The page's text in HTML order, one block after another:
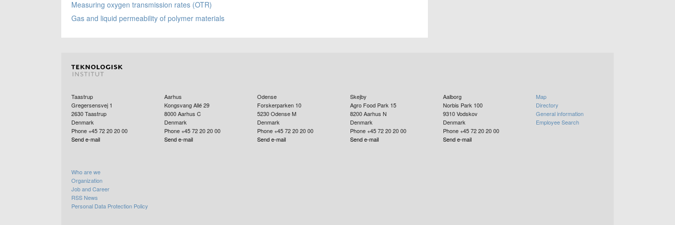
Measuring oxygen transmission rates (OTR)
Gas and liquid permeability of polymer materials
Taastrup
Gregersensvej 1
2630Taastrup
Denmark
Phone +45 72 20 20 00
Send e-mail
Aarhus
Kongsvang Allé 29
8000Aarhus C
Denmark
Phone +45 72 20 20 00
Send e-mail
Odense
Forskerparken 10
5230Odense M
Denmark
Phone +45 72 20 20 00
Send e-mail
Skejby
Agro Food Park 15
8200Aarhus N
Denmark
Phone +45 72 20 20 00
Send e-mail
Aalborg
Norbis Park 100
9310Vodskov
Denmark
Phone +45 72 20 20 00
Send e-mail
Map
Directory
General information
Employee Search
Who are we
Organization
Job and Career
RSS News
Personal Data Protection Policy